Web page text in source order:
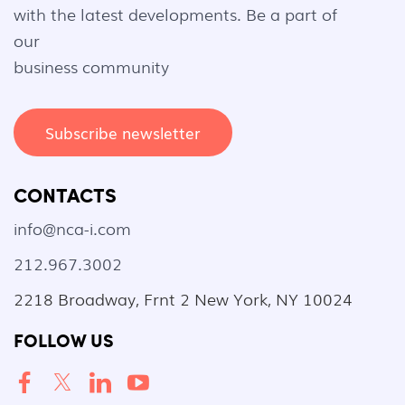
with the latest developments. Be a part of
our
business community
Subscribe newsletter
CONTACTS
info@nca-i.com
212.967.3002
2218 Broadway, Frnt 2 New York, NY 10024
FOLLOW US